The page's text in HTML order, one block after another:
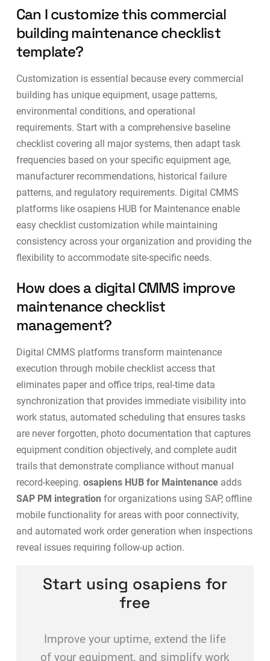
Can I customize this commercial
building maintenance checklist
template?
Customization is essential because every commercial
building has unique equipment, usage patterns,
environmental conditions, and operational
requirements. Start with a comprehensive baseline
checklist covering all major systems, then adapt task
frequencies based on your specific equipment age,
manufacturer recommendations, historical failure
patterns, and regulatory requirements. Digital CMMS
platforms like osapiens HUB for Maintenanceenable
easy checklist customization while maintaining
consistency across your organization and providing the
flexibility to accommodate site-specific needs.
How does a digital CMMS improve
maintenance checklist
management?
Digital CMMS platforms transform maintenance
execution through mobile checklist access that
eliminates paper and office trips, real-time data
synchronization that provides immediate visibility into
work status, automated scheduling that ensures tasks
are never forgotten, photo documentation that captures
equipment condition objectively, and complete audit
trails that demonstrate compliance without manual
record-keeping. osapiens HUB for Maintenanceadds
SAP PM integration for organizations using SAP, offline
mobile functionality for areas with poor connectivity,
and automated work order generation when inspections
reveal issues requiring follow-up action.
Start using osapiens for
free
Improve your uptime, extend the life
of your equipment, and simplify work